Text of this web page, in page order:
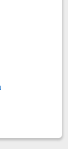
Boundless
in a new window
in a new
dialog